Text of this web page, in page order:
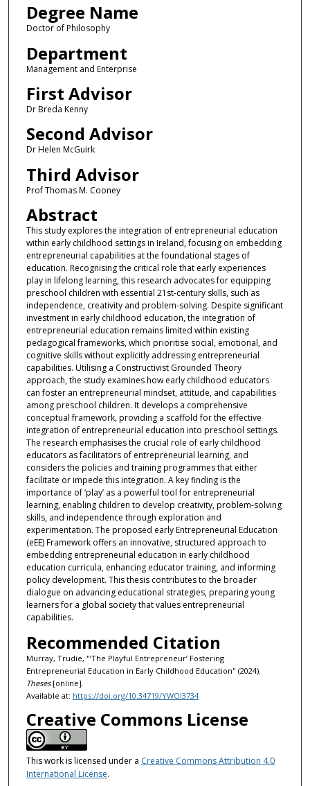
Degree Name
Doctor of Philosophy
Department
Management and Enterprise
First Advisor
Dr Breda Kenny
Second Advisor
Dr Helen McGuirk
Third Advisor
Prof Thomas M. Cooney
Abstract
This study explores the integration of entrepreneurial education
within early childhood settings in Ireland, focusing on embedding
entrepreneurial capabilities at the foundational stages of
education. Recognising the critical role that early experiences
play in lifelong learning, this research advocates for equipping
preschool children with essential 21st-century skills, such as
independence, creativity and problem-solving. Despite significant
investment in early childhood education, the integration of
entrepreneurial education remains limited within existing
pedagogical frameworks, which prioritise social, emotional, and
cognitive skills without explicitly addressing entrepreneurial
capabilities. Utilising a Constructivist Grounded Theory
approach, the study examines how early childhood educators
can foster an entrepreneurial mindset, attitude, and capabilities
among preschool children. It develops a comprehensive
conceptual framework, providing a scaffold for the effective
integration of entrepreneurial education into preschool settings.
The research emphasises the crucial role of early childhood
educators as facilitators of entrepreneurial learning, and
considers the policies and training programmes that either
facilitate or impede this integration. A key finding is the
importance of ‘play’ as a powerful tool for entrepreneurial
learning, enabling children to develop creativity, problem-solving
skills, and independence through exploration and
experimentation. The proposed early Entrepreneurial Education
(eEE) Framework offers an innovative, structured approach to
embedding entrepreneurial education in early childhood
education curricula, enhancing educator training, and informing
policy development. This thesis contributes to the broader
dialogue on advancing educational strategies, preparing young
learners for a global society that values entrepreneurial
capabilities.
Recommended Citation
Murray, Trudie, "‘The Playful Entrepreneur’ Fostering
Entrepreneurial Education in Early Childhood Education" (2024).
Theses[online].
Available at: https://doi.org/10.34719/YWOI3734
Creative Commons License
This work is licensed under a Creative Commons Attribution 4.0
International License.